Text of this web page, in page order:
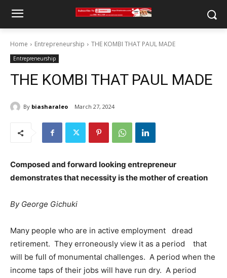
Home Entrepreneurship THE KOMBI THAT PAUL MADE
Entrepreneurship
THE KOMBI THAT PAUL MADE
By biasharaleo March 27, 2024
Composed and forward looking entrepreneur
demonstrates that necessity is the mother of creation
By George Gichuki
Many people who are in active employment dread
retirement. They erroneously view it as a period that
will be full of monumental challenges. A period when the
income taps of their jobs will have run dry. A period